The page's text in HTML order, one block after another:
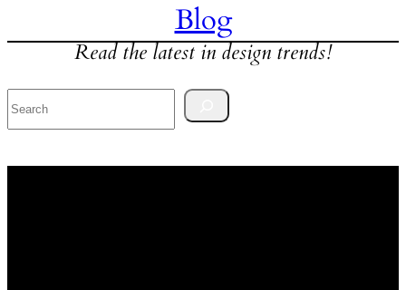
Blog
Read the latest in design trends!